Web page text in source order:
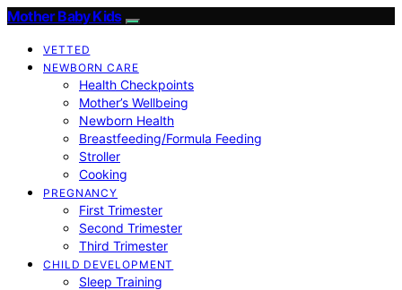
Mother Baby Kids
VETTED
NEWBORN CARE
Health Checkpoints
Mother’s Wellbeing
Newborn Health
Breastfeeding/Formula Feeding
Stroller
Cooking
PREGNANCY
First Trimester
Second Trimester
Third Trimester
CHILD DEVELOPMENT
Sleep Training